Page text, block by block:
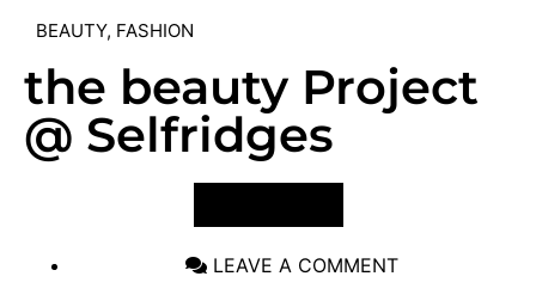
BEAUTY, FASHION
the beauty Project
@ Selfridges
LEAVE A COMMENT